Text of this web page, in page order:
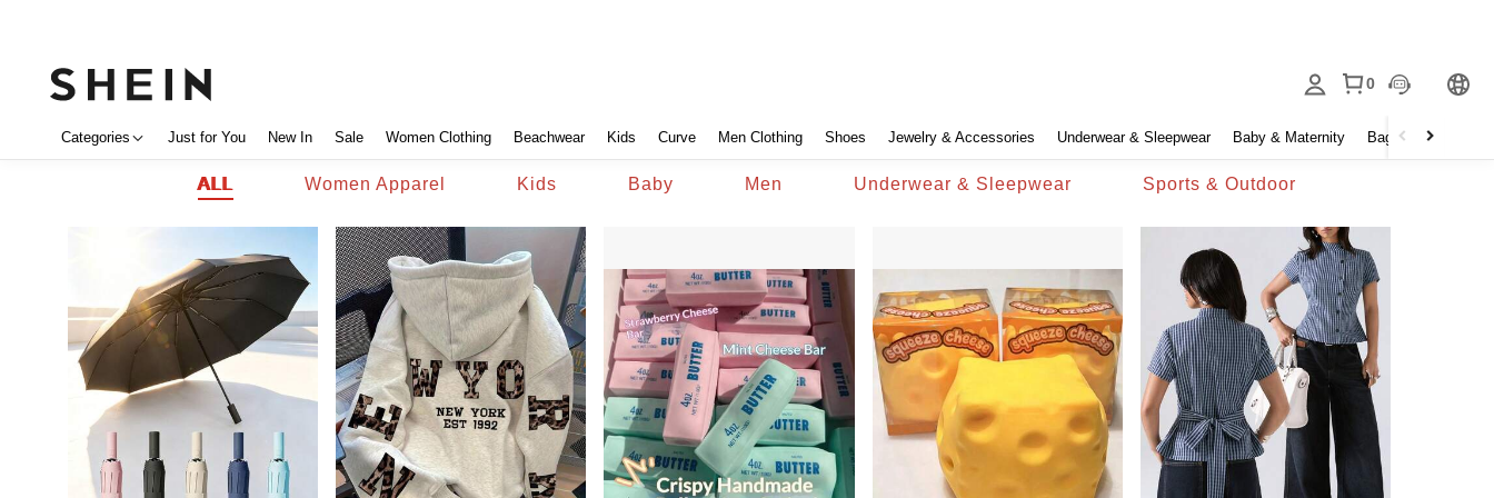
0
Categories Just for You New In Sale Women Clothing Beachwear Kids Curve Men Clothing Shoes Jewelry & Accessories Underwear & Sleepwear Baby & Maternity Bags & Luggage
ALL Women Apparel Kids Baby Men Underwear & Sleepwear Sports & Outdoor